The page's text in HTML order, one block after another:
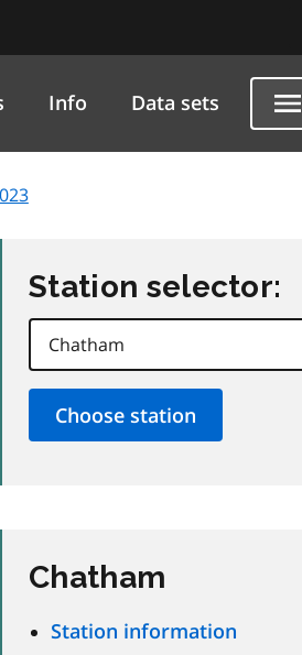
Info Data sets
Station selector:
Chatham
Station information